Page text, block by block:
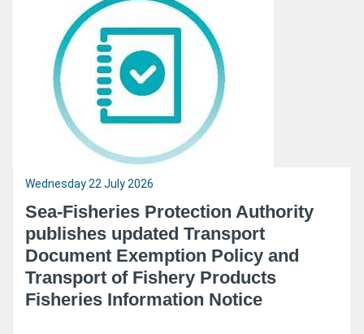
Wednesday 22 July 2026
Sea-Fisheries Protection Authority
publishes updated Transport
Document Exemption Policy and
Transport of Fishery Products
Fisheries Information Notice